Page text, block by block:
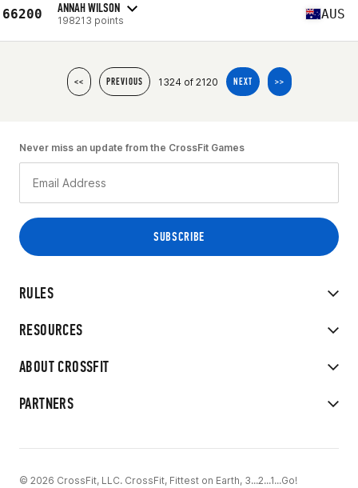
66200 ANNAH WILSON
198213 points AUS
<< PREVIOUS 1324 of 2120 NEXT >>
RULES
RESOURCES
ABOUT CROSSFIT
PARTNERS
Never miss an update from the CrossFit Games
© 2026 CrossFit, LLC. CrossFit, Fittest on Earth, 3...2...1...Go!